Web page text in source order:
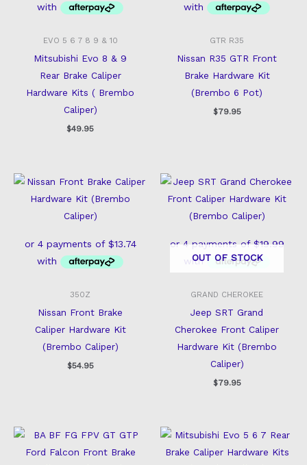
EVO 5 6 7 8 9 & 10
Mitsubishi Evo 8 & 9
Rear Brake Caliper
Hardware Kits ( Brembo
Caliper)
$49.95
GTR R35
Nissan R35 GTR Front
Brake Hardware Kit
(Brembo 6 Pot)
$79.95
350Z
Nissan Front Brake
Caliper Hardware Kit
(Brembo Caliper)
$54.95
OUT OF STOCK
GRAND CHEROKEE
Jeep SRT Grand
Cherokee Front Caliper
Hardware Kit (Brembo
Caliper)
$79.95